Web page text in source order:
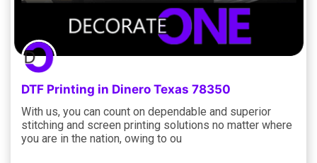
DTF Printing in Dinero Texas 78350
With us, you can count on dependable and superior
stitching and screen printing solutions no matter where
you are in the nation, owing to ou